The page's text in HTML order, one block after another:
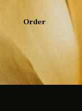
Order